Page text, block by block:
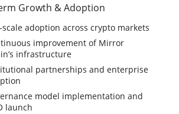
Growth & Adoption
scale adoption across crypto markets
improvement of Mirror
infrastructure
partnerships and enterprise
model implementation and
launch